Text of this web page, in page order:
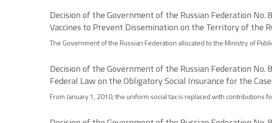
Decision of the Government of the Russian Federation
Vaccines to Prevent Dissemination on the Territory of the
The Government of the Russian Federation allocated to the Ministry of
Decision of the Government of the Russian Federation
Federal Law on the Obligatory Social Insurance for the
From January 1, 2010, the uniform social tax is replaced with contributions